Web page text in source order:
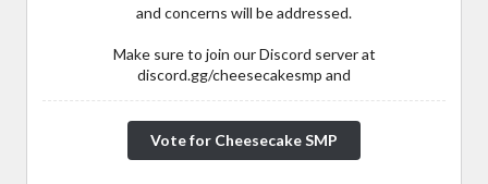
and concerns will be addressed.
Make sure to join our Discord server at
discord.gg/cheesecakesmp and
Vote for Cheesecake SMP